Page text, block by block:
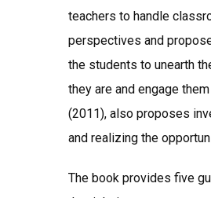
teachers to handle
perspectives and
the students to unearth
they are and engage
(2011), also proposes
and realizing the
The book provides five